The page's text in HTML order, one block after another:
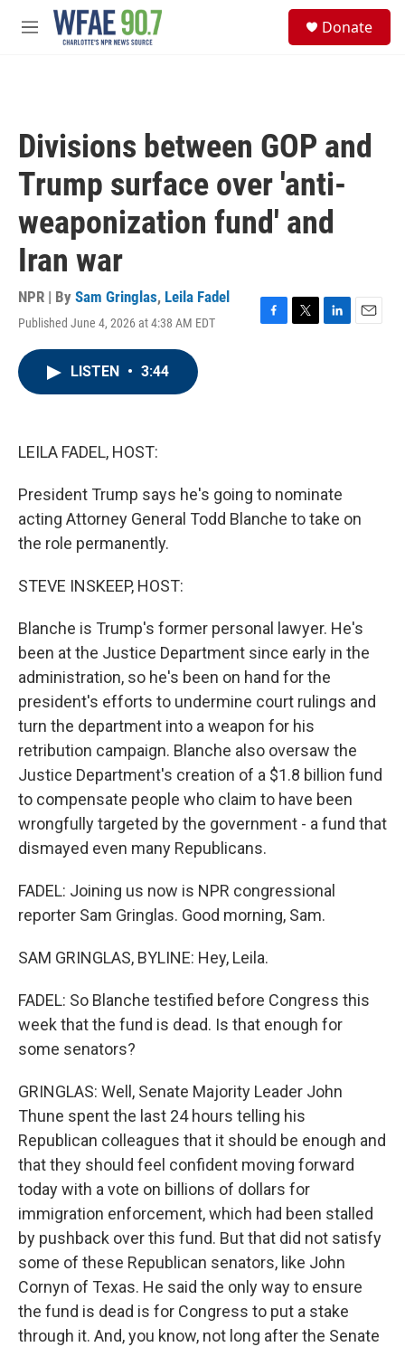
Skip to main content
M
Donate
Divisions between GOP and
Trump surface over 'anti-
weaponization fund' and
Iran war
NPR | By Sam Gringlas, Leila Fadel
Published June 4, 2026 at 4:38 AM EDT
F
T
L
E
LISTEN • 3:44
LEILA FADEL, HOST:
President Trump says he's going to nominate
acting Attorney General Todd Blanche to take on
the role permanently.
STEVE INSKEEP, HOST:
Blanche is Trump's former personal lawyer. He's
been at the Justice Department since early in the
administration, so he's been on hand for the
president's efforts to undermine court rulings and
turn the department into a weapon for his
retribution campaign. Blanche also oversaw the
Justice Department's creation of a $1.8 billion fund
to compensate people who claim to have been
wrongfully targeted by the government - a fund that
dismayed even many Republicans.
FADEL: Joining us now is NPR congressional
reporter Sam Gringlas. Good morning, Sam.
SAM GRINGLAS, BYLINE: Hey, Leila.
FADEL: So Blanche testified before Congress this
week that the fund is dead. Is that enough for
some senators?
GRINGLAS: Well, Senate Majority Leader John
Thune spent the last 24 hours telling his
Republican colleagues that it should be enough and
that they should feel confident moving forward
today with a vote on billions of dollars for
immigration enforcement, which had been stalled
by pushback over this fund. But that did not satisfy
some of these Republican senators, like John
Cornyn of Texas. He said the only way to ensure
the fund is dead is for Congress to put a stake
through it. And, you know, not long after the Senate